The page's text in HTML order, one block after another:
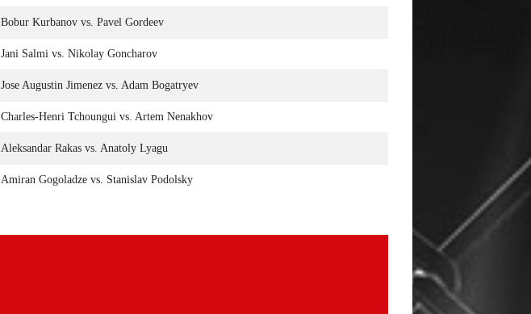
Bobur Kurbanov vs. Pavel Gordeev
Jani Salmi vs. Nikolay Goncharov
Jose Augustin Jimenez vs. Adam Bogatryev
Charles-Henri Tchoungui vs. Artem Nenakhov
Aleksandar Rakas vs. Anatoly Lyagu
Amiran Gogoladze vs. Stanislav Podolsky